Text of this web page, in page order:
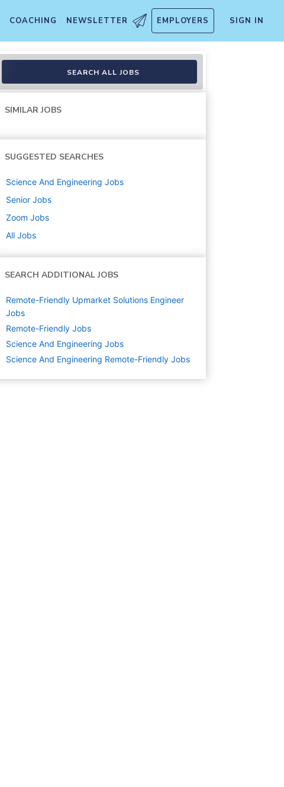
COACHING NEWSLETTER EMPLOYERS SIGN IN
SEARCH ALL JOBS
SIMILAR JOBS
SUGGESTED SEARCHES
Science And Engineering Jobs
Senior Jobs
Zoom Jobs
All Jobs
SEARCH ADDITIONAL JOBS
Remote-Friendly Upmarket Solutions Engineer
Jobs
Remote-Friendly Jobs
Science And Engineering Jobs
Science And Engineering Remote-Friendly Jobs